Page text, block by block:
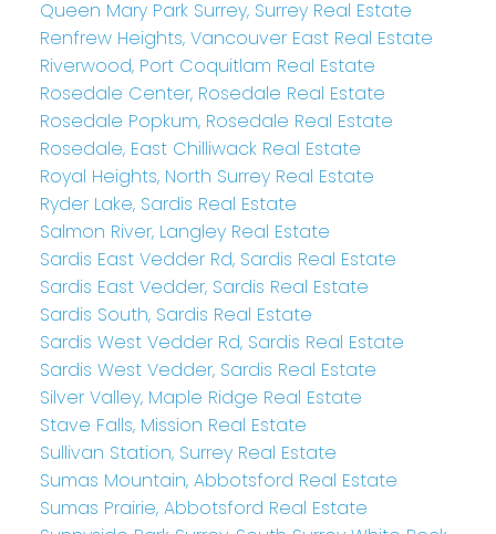
Queen Mary Park Surrey, Surrey Real Estate
Renfrew Heights, Vancouver East Real Estate
Riverwood, Port Coquitlam Real Estate
Rosedale Center, Rosedale Real Estate
Rosedale Popkum, Rosedale Real Estate
Rosedale, East Chilliwack Real Estate
Royal Heights, North Surrey Real Estate
Ryder Lake, Sardis Real Estate
Salmon River, Langley Real Estate
Sardis East Vedder Rd, Sardis Real Estate
Sardis East Vedder, Sardis Real Estate
Sardis South, Sardis Real Estate
Sardis West Vedder Rd, Sardis Real Estate
Sardis West Vedder, Sardis Real Estate
Silver Valley, Maple Ridge Real Estate
Stave Falls, Mission Real Estate
Sullivan Station, Surrey Real Estate
Sumas Mountain, Abbotsford Real Estate
Sumas Prairie, Abbotsford Real Estate